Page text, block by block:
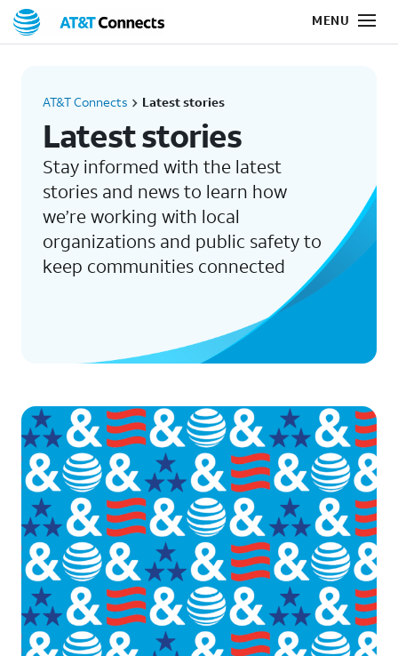
AT&T Connects Latest stories
Latest stories
Stay informed with the latest
stories and news to learn how
we’re working with local
organizations and public safety to
keep communities connected